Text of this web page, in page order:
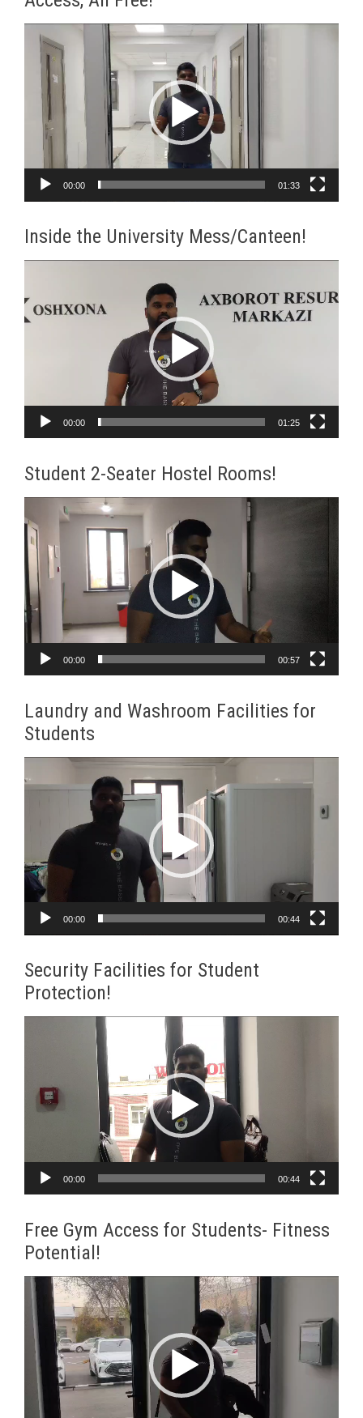
Video
Player
00:00 01:33
Inside the University Mess/Canteen!
Player
00:00 01:25
Student 2-Seater Hostel Rooms!
Player
00:00 00:57
Laundry and Washroom Facilities for
Students
Player
00:00 00:44
Security Facilities for Student
Protection!
00:00 00:44
Free Gym Access for Students- Fitness
Potential!
Video
Player